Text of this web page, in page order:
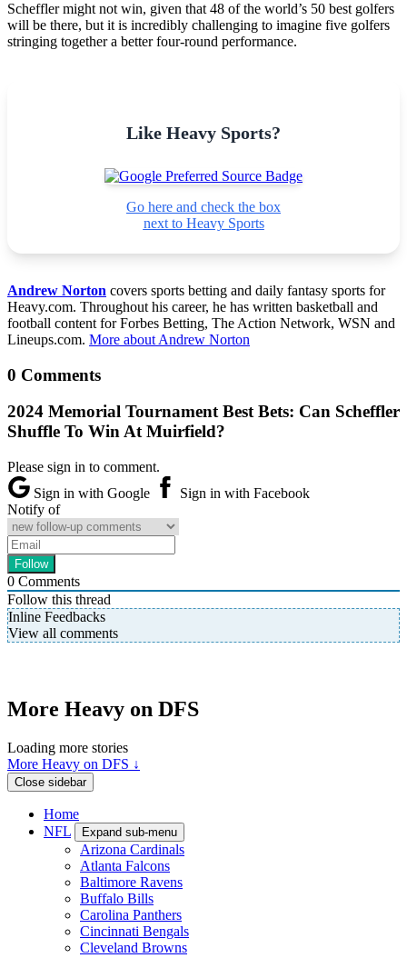
Scheffler might not win, given that 48 of the world’s 50 best golfers
will be there, but it is incredibly challenging to imagine five golfers
stringing together a better four-round performance.
Like Heavy Sports?
Go here and check the box
next to Heavy Sports
Andrew Norton covers sports betting and daily fantasy sports for
Heavy.com. Throughout his career, he has written basketball and
football content for Forbes Betting, The Action Network, WSN and
Lineups.com. More about Andrew Norton
0 Comments
2024 Memorial Tournament Best Bets: Can Scheffler
Shuffle To Win At Muirfield?
Please sign in to comment.
Sign in with Google
Sign in with Facebook
Notify of
0 Comments
Follow this thread
Inline Feedbacks
View all comments
More Heavy on DFS
Loading more stories
More Heavy on DFS ↓
Close sidebar
Home
NFL
Expand sub-menu
Arizona Cardinals
Atlanta Falcons
Baltimore Ravens
Buffalo Bills
Carolina Panthers
Cincinnati Bengals
Cleveland Browns